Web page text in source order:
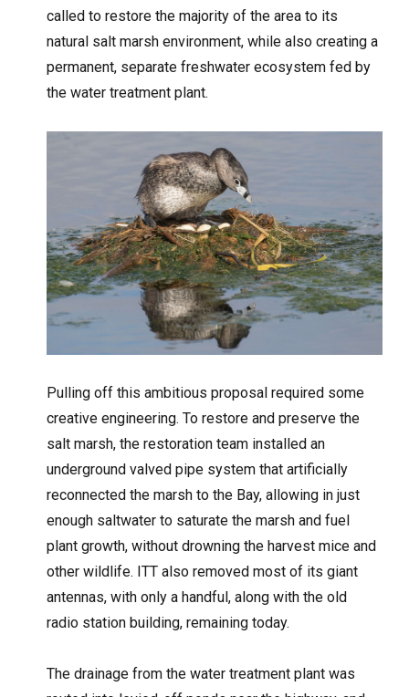
called to restore the majority of the area to its
natural salt marsh environment, while also creating a
permanent, separate freshwater ecosystem fed by
the water treatment plant.
Pulling off this ambitious proposal required some
creative engineering. To restore and preserve the
salt marsh, the restoration team installed an
underground valved pipe system that artificially
reconnected the marsh to the Bay, allowing in just
enough saltwater to saturate the marsh and fuel
plant growth, without drowning the harvest mice and
other wildlife. ITT also removed most of its giant
antennas, with only a handful, along with the old
radio station building, remaining today.
The drainage from the water treatment plant was